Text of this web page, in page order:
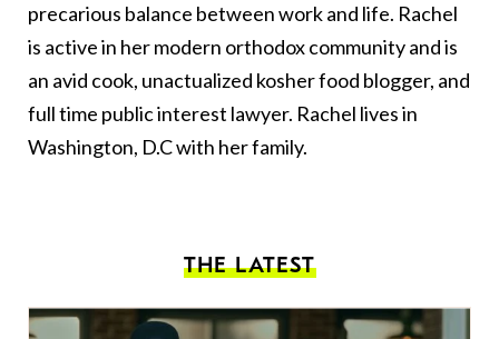
precarious balance between work and life. Rachel
is active in her modern orthodox community and is
an avid cook, unactualized kosher food blogger, and
full time public interest lawyer. Rachel lives in
Washington, D.C with her family.
THE LATEST